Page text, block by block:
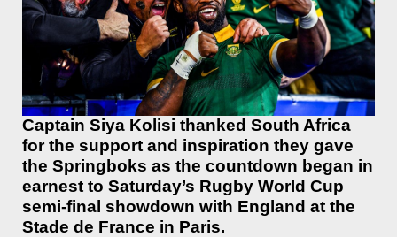
Captain Siya Kolisi thanked South Africa
for the support and inspiration they gave
the Springboks as the countdown began in
earnest to Saturday’s Rugby World Cup
semi-final showdown with England at the
Stade de France in Paris.